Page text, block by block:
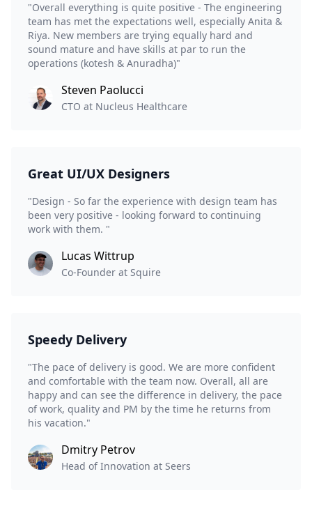
"Overall everything is quite positive - The engineering
team has met the expectations well, especially Anita &
Riya. New members are trying equally hard and
sound mature and have skills at par to run the
operations (kotesh & Anuradha)"
Steven Paolucci
CTO at Nucleus Healthcare
Great UI/UX Designers
"Design - So far the experience with design team has
been very positive - looking forward to continuing
work with them. "
Lucas Wittrup
Co-Founder at Squire
Speedy Delivery
"The pace of delivery is good. We are more confident
and comfortable with the team now. Overall, all are
happy and can see the difference in delivery, the pace
of work, quality and PM by the time he returns from
his vacation."
Dmitry Petrov
Head of Innovation at Seers